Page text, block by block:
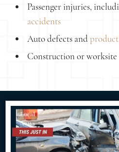
Passenger injuries,
accidents
Auto defects and
Construction or worksite